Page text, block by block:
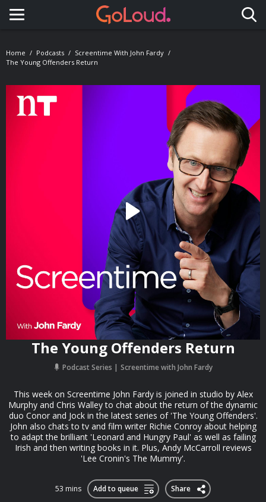
Toggle navigation
Home Podcasts
Screentime With John Fardy
The Young Offenders Return
The Young Offenders Return
Podcast Series Screentime with John Fardy
This week on Screentime John Fardy is joined in studio by Alex
Murphy and Chris Walley to chat about the return of the dynamic
duo Conor and Jock in the latest series of 'The Young Offenders'.
John also chats to tv and film writer Richie Conroy about helping
to adapt the brilliant 'Leonard and Hungry Paul' as well as failing
Irish and then writing books in it. Plus, Andy McCarroll reviews
'Lee Cronin's The Mummy'.
53 mins Add to queue Share